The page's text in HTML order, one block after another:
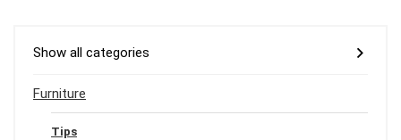
Show all categories
Furniture
Tips